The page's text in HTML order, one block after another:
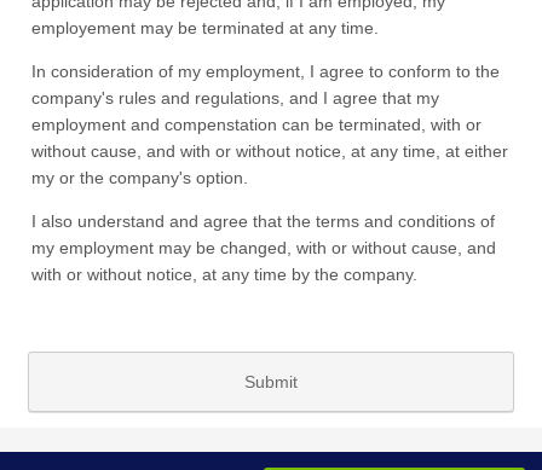
employement may be terminated at any time.
In consideration of my employment, I agree to conform to the
company's rules and regulations, and I agree that my
employment and compenstation can be terminated, with or
without cause, and with or without notice, at any time, at either
my or the company's option.
I also understand and agree that the terms and conditions of
my employment may be changed, with or without cause, and
with or without notice, at any time by the company.
Submit